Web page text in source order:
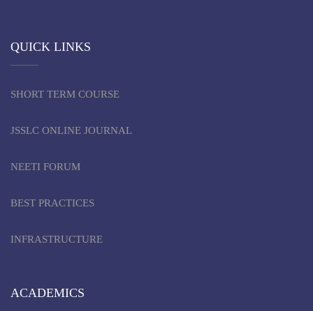
QUICK LINKS
SHORT TERM COURSE
JSSLC ONLINE JOURNAL
NEETI FORUM
BEST PRACTICES
INFRASTRUCTURE
ACADEMICS